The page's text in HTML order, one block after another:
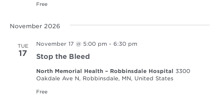
Free
November 2026
TUE
17
November 17 @ 5:00 pm - 6:30 pm
Stop the Bleed
North Memorial Health – Robbinsdale Hospital 3300
Oakdale Ave N, Robbinsdale, MN, United States
Free